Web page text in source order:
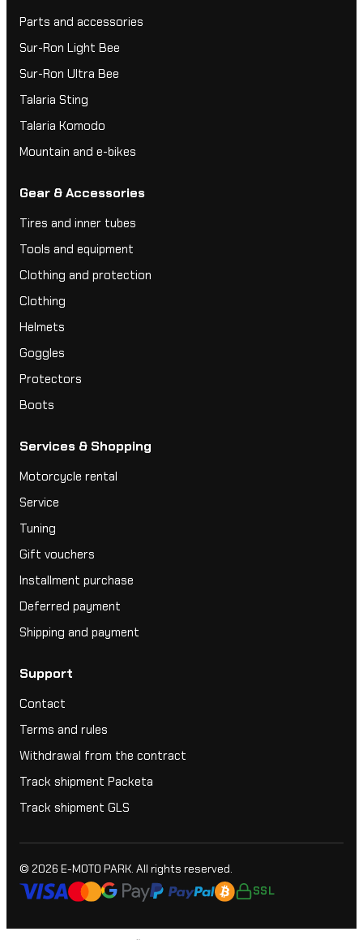
Parts and accessories
Sur-Ron Light Bee
Sur-Ron Ultra Bee
Talaria Sting
Talaria Komodo
Mountain and e-bikes
Gear & Accessories
Tires and inner tubes
Tools and equipment
Clothing and protection
Clothing
Helmets
Goggles
Protectors
Boots
Services & Shopping
Motorcycle rental
Service
Tuning
Gift vouchers
Installment purchase
Deferred payment
Shipping and payment
Support
Contact
Terms and rules
Withdrawal from the contract
Track shipment Packeta
Track shipment GLS
© 2026 E-MOTO PARK. All rights reserved.
SSL